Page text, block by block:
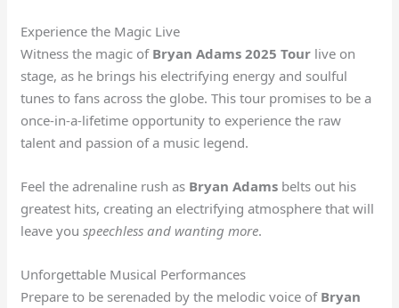
Experience the Magic Live
Witness the magic of Bryan Adams 2025 Tour live on
stage, as he brings his electrifying energy and soulful
tunes to fans across the globe. This tour promises to be a
once-in-a-lifetime opportunity to experience the raw
talent and passion of a music legend.
Feel the adrenaline rush as Bryan Adams belts out his
greatest hits, creating an electrifying atmosphere that will
leave youspeechless and wanting more.
Unforgettable Musical Performances
Prepare to be serenaded by the melodic voice of Bryan